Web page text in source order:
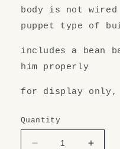
body is not
puppet type of
includes a bean
him properly
for display
Quantity